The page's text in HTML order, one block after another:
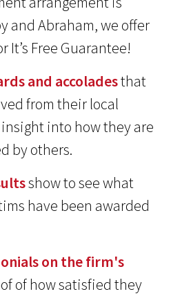
and Abraham, we offer
It’s Free Guarantee!
and accoladesthat
from their local
into how they are
by others.
show to see what
have been awarded
on the firm's
of how satisfied they